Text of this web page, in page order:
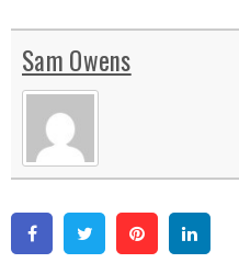
Sam Owens
FacebookTwitter Pinterest